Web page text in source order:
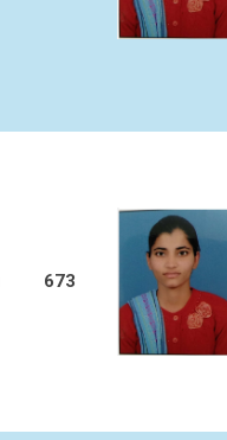
673